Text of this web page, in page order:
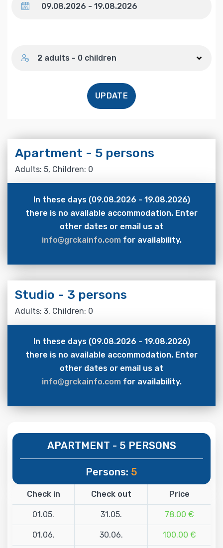
2 adults - 0 children
UPDATE
Apartment - 5 persons
Adults: 5, Children: 0
In these days (09.08.2026 - 19.08.2026)
there is no available accommodation. Enter
other dates or email us at
info@grckainfo.comfor availability.
Studio - 3 persons
Adults: 3, Children: 0
In these days (09.08.2026 - 19.08.2026)
there is no available accommodation. Enter
other dates or email us at
info@grckainfo.comfor availability.
APARTMENT - 5 PERSONS
Persons: 5
Check in Check out Price
01.05. 31.05. 78.00 €
01.06. 30.06. 100.00 €